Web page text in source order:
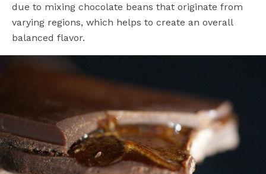
due to mixing chocolate beans that originate from
varying regions, which helps to create an overall
balanced flavor.